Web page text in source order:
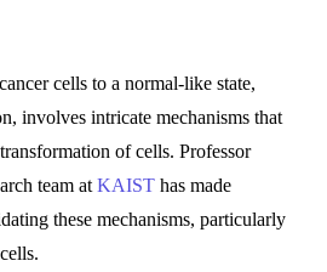
cells to a normal-like state,
involves intricate mechanisms that
of cells. Professor
team at KAIST has made
these mechanisms, particularly